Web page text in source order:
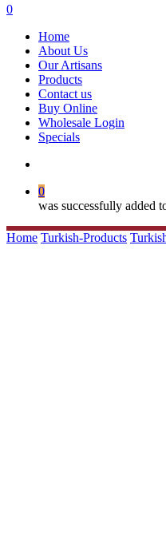
search
0
Home
About Us
Our Artisans
Products
Contact us
Buy Online
Wholesale Login
Specials
0
was successfully added
Home Turkish-Products